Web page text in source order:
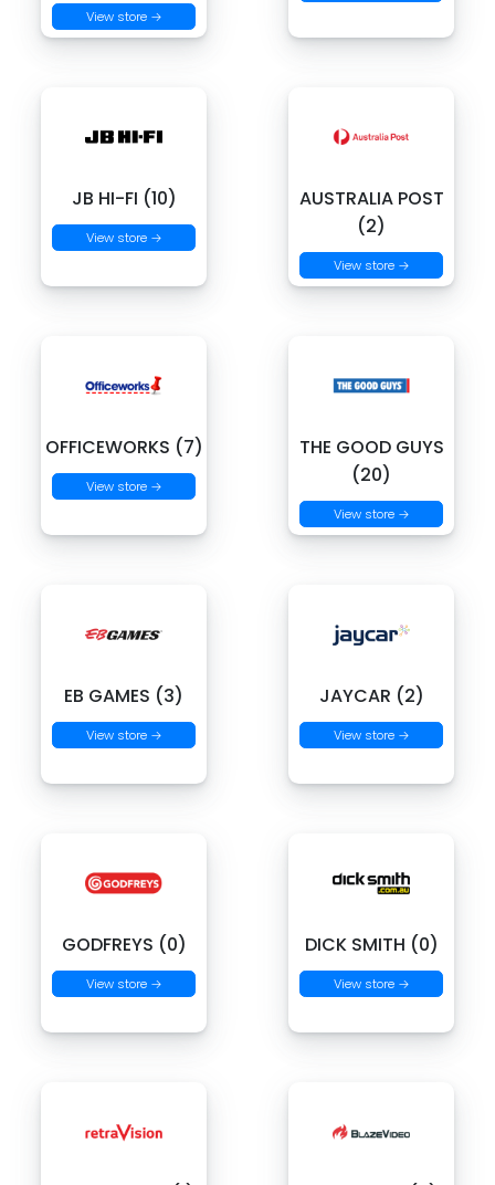
View store →
JB HI-FI (10)
View store →
AUSTRALIA POST
(2)
View store →
OFFICEWORKS (7)
View store →
THE GOOD GUYS
(20)
View store →
EB GAMES (3)
View store →
JAYCAR (2)
View store →
GODFREYS (0)
View store →
DICK SMITH (0)
View store →